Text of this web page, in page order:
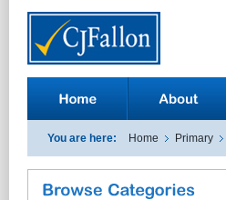
You are here: Home Primary